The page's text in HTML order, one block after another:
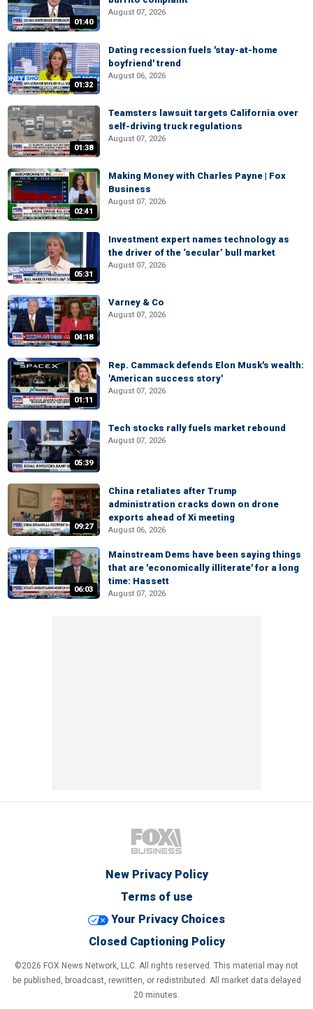
01:40
August 07, 2026
01:32
Dating recession fuels 'stay-at-home
boyfriend' trend
August 06, 2026
01:38
Teamsters lawsuit targets California over
self-driving truck regulations
August 07, 2026
02:41
Making Money with Charles Payne | Fox
Business
August 07, 2026
05:31
Investment expert names technology as
the driver of the ‘secular’ bull market
August 07, 2026
04:18
Varney & Co
August 07, 2026
01:11
Rep. Cammack defends Elon Musk's wealth:
'American success story'
August 07, 2026
05:39
Tech stocks rally fuels market rebound
August 07, 2026
09:27
China retaliates after Trump
administration cracks down on drone
exports ahead of Xi meeting
August 06, 2026
06:03
Mainstream Dems have been saying things
that are 'economically illiterate' for a long
time: Hassett
August 07, 2026
New Privacy Policy
Terms of use
Your Privacy Choices
Closed Captioning Policy
©2026 FOX News Network, LLC. All rights reserved. This material may not
be published, broadcast, rewritten, or redistributed. All market data delayed
20 minutes.